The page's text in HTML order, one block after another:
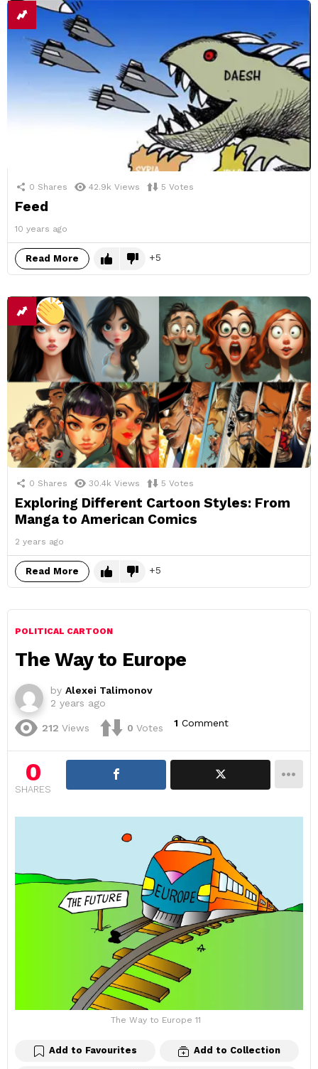
0 Shares 42.9k Views 5 Votes
Feed
10 years ago
Read More 5
0 Shares 30.4k Views 5 Votes
Exploring Different Cartoon Styles: From
Manga to American Comics
2 years ago
Read More 5
POLITICAL CARTOON
The Way to Europe
by Alexei Talimonov
2 years ago
212 Views 0 Votes 1 Comment
0
SHARES
The Way to Europe 11
Add to Favourites Add to Collection